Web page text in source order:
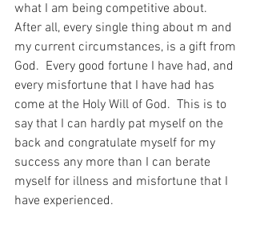
what I am being competitive about.
After all, every single thing about m and
my current circumstances, is a gift from
God.  Every good fortune I have had, and
every misfortune that I have had has
come at the Holy Will of God.  This is to
say that I can hardly pat myself on the
back and congratulate myself for my
success any more than I can berate
myself for illness and misfortune that I
have experienced.